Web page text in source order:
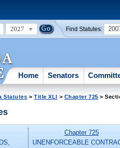
2027 Find Statutes:
Home Senators
Statutes >Title XLI > Chapter 725 >
Chapter 725
UNENFORCEABLE